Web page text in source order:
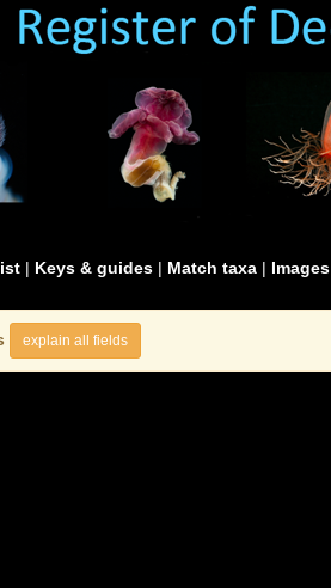
| Keys & guides | Match taxa | Images
explain all fields